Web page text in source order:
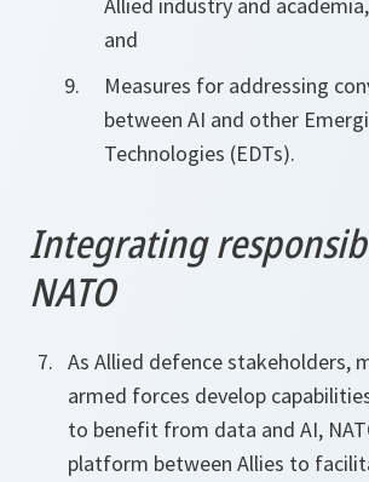
and
Measures for addressing
between AI and other
Technologies (EDTs).
Integrating
NATO
As Allied defence stakeholders,
armed forces develop
to benefit from data and AI,
platform between Allies to